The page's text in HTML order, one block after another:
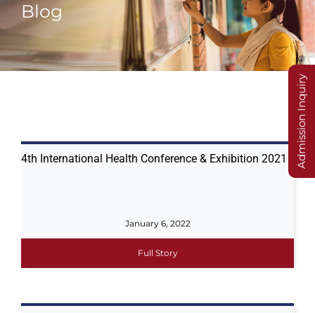
Admission
Academics
Blog
4th International Health Conference & Exhibition 2021
January 6, 2022
Full Story
Admission Inquiry